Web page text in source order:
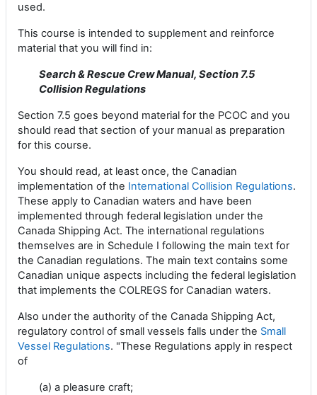
used.
This course is intended to supplement and reinforce
material that you will find in:
Search & Rescue Crew Manual, Section 7.5
Collision Regulations
Section 7.5 goes beyond material for the PCOC and you
should read that section of your manual as preparation
for this course.
You should read, at least once, the Canadian
implementation of the International Collision Regulations.
These apply to Canadian waters and have been
implemented through federal legislation under the
Canada Shipping Act. The international regulations
themselves are in Schedule I following the main text for
the Canadian regulations. The main text contains some
Canadian unique aspects including the federal legislation
that implements the COLREGS for Canadian waters.
Also under the authority of the Canada Shipping Act,
regulatory control of small vessels falls under the Small
Vessel Regulations. "These Regulations apply in respect
of
(a) a pleasure craft;